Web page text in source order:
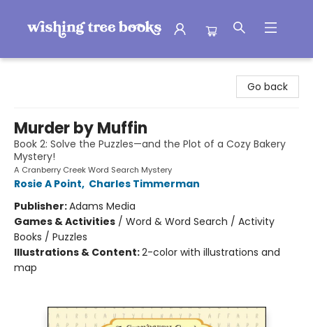
Go back
Murder by Muffin
Book 2: Solve the Puzzles—and the Plot of a Cozy Bakery
Mystery!
A Cranberry Creek Word Search Mystery
Rosie A Point, Charles Timmerman
Publisher:Adams Media
Games & Activities / Word & Word Search / Activity
Books / Puzzles
Illustrations & Content:2-color with illustrations and
map